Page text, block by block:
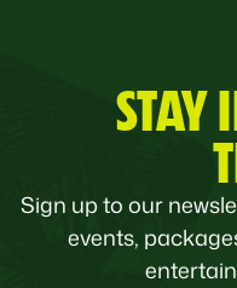
STAY
Sign up to our
events,